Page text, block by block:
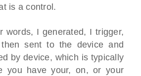
is a control.
words, I generated, I trigger,
sent to the device and
by device, which is typically
you have your, on, or your